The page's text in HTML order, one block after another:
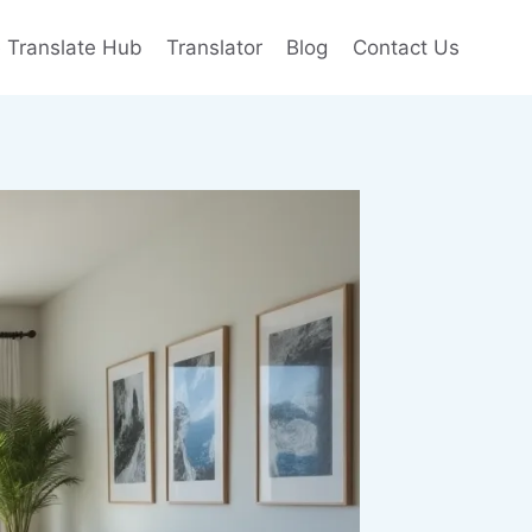
Translate Hub Translator Blog Contact Us